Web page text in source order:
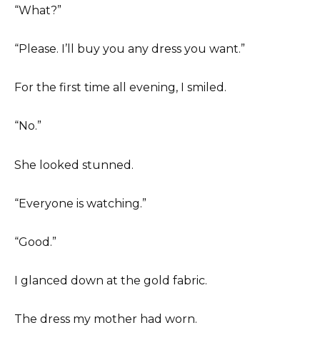
“What?”
“Please. I’ll buy you any dress you want.”
For the first time all evening, I smiled.
“No.”
She looked stunned.
“Everyone is watching.”
“Good.”
I glanced down at the gold fabric.
The dress my mother had worn.